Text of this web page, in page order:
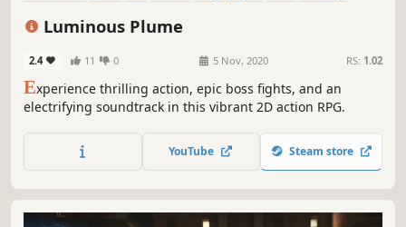
Luminous Plume
2.4 11 0 5 Nov, 2020 RS: 1.02
Experience thrilling action, epic boss fights, and an
electrifying soundtrack in this vibrant 2D action RPG.
YouTube Steam store